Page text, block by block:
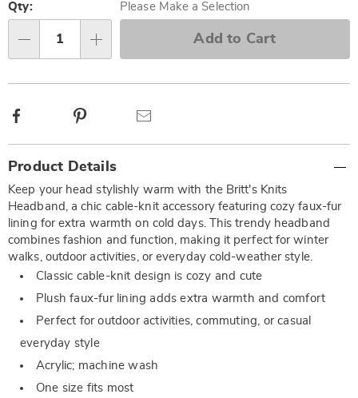
options
'n
Choose
options
Qty: Please Make a Selection
Add to Cart
Facebook
Information
Product Details
Keep your head stylishly warm with the Britt's Knits
Headband, a chic cable-knit accessory featuring cozy faux-fur
lining for extra warmth on cold days. This trendy headband
combines fashion and function, making it perfect for winter
walks, outdoor activities, or everyday cold-weather style.
Classic cable-knit design is cozy and cute
Plush faux-fur lining adds extra warmth and comfort
Perfect for outdoor activities, commuting, or casual
everyday style
Acrylic; machine wash
One size fits most